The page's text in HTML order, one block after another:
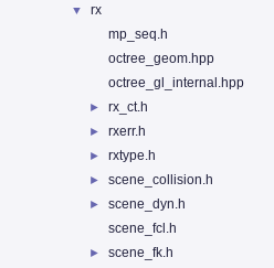
▼
rx
mp_seq.h
octree_geom.hpp
octree_gl_internal.hpp
► rx_ct.h
► rxerr.h
► rxtype.h
► scene_collision.h
►
scene_dyn.h
scene_fcl.h
► scene_fk.h